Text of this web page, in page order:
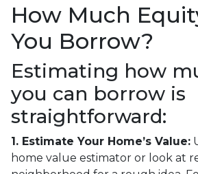
How Much
You Borrow?
Estimating how
you can borrow is
straightforward:
1. Estimate Your Home’s Value:
home value estimator or look at